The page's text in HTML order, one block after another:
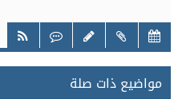
مواضيع ذات صلة